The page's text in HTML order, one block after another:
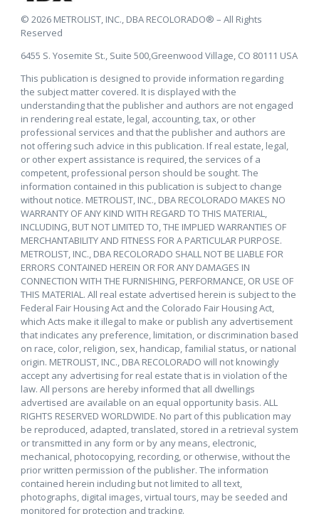
© 2026 METROLIST, INC., DBA RECOLORADO® – All Rights
Reserved
6455 S. Yosemite St., Suite 500,Greenwood Village, CO 80111 USA
This publication is designed to provide information regarding
the subject matter covered. It is displayed with the
understanding that the publisher and authors are not engaged
in rendering real estate, legal, accounting, tax, or other
professional services and that the publisher and authors are
not offering such advice in this publication. If real estate, legal,
or other expert assistance is required, the services of a
competent, professional person should be sought. The
information contained in this publication is subject to change
without notice. METROLIST, INC., DBA RECOLORADO MAKES NO
WARRANTY OF ANY KIND WITH REGARD TO THIS MATERIAL,
INCLUDING, BUT NOT LIMITED TO, THE IMPLIED WARRANTIES OF
MERCHANTABILITY AND FITNESS FOR A PARTICULAR PURPOSE.
METROLIST, INC., DBA RECOLORADO SHALL NOT BE LIABLE FOR
ERRORS CONTAINED HEREIN OR FOR ANY DAMAGES IN
CONNECTION WITH THE FURNISHING, PERFORMANCE, OR USE OF
THIS MATERIAL. All real estate advertised herein is subject to the
Federal Fair Housing Act and the Colorado Fair Housing Act,
which Acts make it illegal to make or publish any advertisement
that indicates any preference, limitation, or discrimination based
on race, color, religion, sex, handicap, familial status, or national
origin. METROLIST, INC., DBA RECOLORADO will not knowingly
accept any advertising for real estate that is in violation of the
law. All persons are hereby informed that all dwellings
advertised are available on an equal opportunity basis. ALL
RIGHTS RESERVED WORLDWIDE. No part of this publication may
be reproduced, adapted, translated, stored in a retrieval system
or transmitted in any form or by any means, electronic,
mechanical, photocopying, recording, or otherwise, without the
prior written permission of the publisher. The information
contained herein including but not limited to all text,
photographs, digital images, virtual tours, may be seeded and
monitored for protection and tracking.